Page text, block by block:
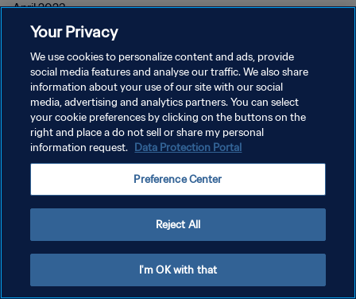
April 2023
개인정보 보호정책
서비스 약관
쿠키 기본 설정 관리
Your Privacy
We use cookies to personalize content and ads, provide
social media features and analyse our traffic. We also share
information about your use of our site with our social
media, advertising and analytics partners. You can select
your cookie preferences by clicking on the buttons on the
right and place a do not sell or share my personal
information request. Data Protection Portal
Preference Center
Reject All
I'm OK with that